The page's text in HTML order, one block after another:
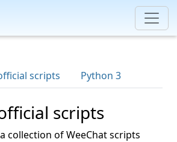
scripts Python 3
scripts
collection of WeeChat scripts